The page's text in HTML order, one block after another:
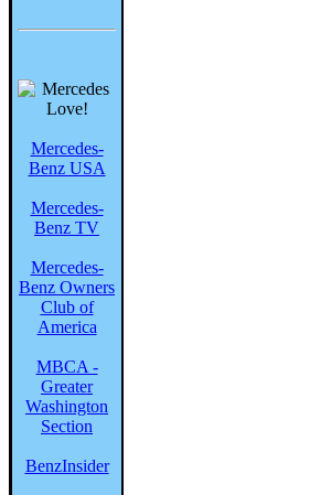
Mercedes-
Benz USA
Mercedes-
Benz TV
Mercedes-
Benz Owners
Club of
America
MBCA -
Greater
Washington
Section
BenzInsider